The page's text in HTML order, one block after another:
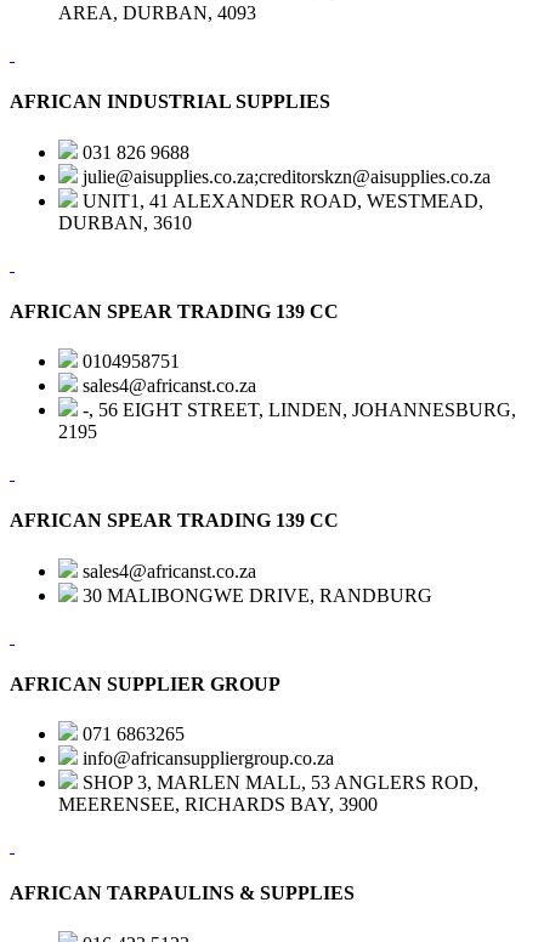
AREA, DURBAN, 4093
AFRICAN INDUSTRIAL SUPPLIES
031 826 9688
julie@aisupplies.co.za;creditorskzn@aisupplies.co.za
UNIT1, 41 ALEXANDER ROAD, WESTMEAD,
DURBAN, 3610
AFRICAN SPEAR TRADING 139 CC
0104958751
sales4@africanst.co.za
-, 56 EIGHT STREET, LINDEN, JOHANNESBURG,
2195
AFRICAN SPEAR TRADING 139 CC
sales4@africanst.co.za
30 MALIBONGWE DRIVE, RANDBURG
AFRICAN SUPPLIER GROUP
071 6863265
info@africansuppliergroup.co.za
SHOP 3, MARLEN MALL, 53 ANGLERS ROD,
MEERENSEE, RICHARDS BAY, 3900
AFRICAN TARPAULINS & SUPPLIES